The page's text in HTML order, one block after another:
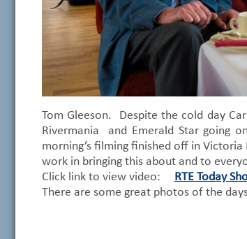
Tom Gleeson. Despite the cold day
Rivermania and Emerald Star going
morning’s filming finished off in
work in bringing this about and to
Click link to view video: RTE Today
There are some great photos of the